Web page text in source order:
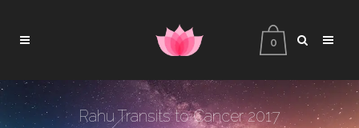
0
Rahu Transits to Cancer 2017